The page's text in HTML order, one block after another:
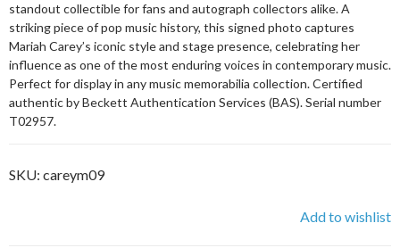
standout collectible for fans and autograph collectors alike. A
striking piece of pop music history, this signed photo captures
Mariah Carey’s iconic style and stage presence, celebrating her
influence as one of the most enduring voices in contemporary music.
Perfect for display in any music memorabilia collection. Certified
authentic by Beckett Authentication Services (BAS). Serial number
T02957.
SKU: careym09
Add to wishlist